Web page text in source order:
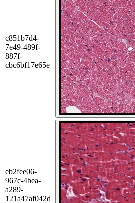
c851b7d4-
7e49-489f-
887f-
cbc6bf17e65e
eb2fee06-
967c-4bea-
a289-
121a47af042d